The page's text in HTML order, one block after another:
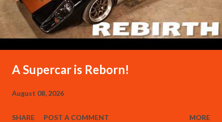
A Supercar is Reborn!
August 08, 2026
SHARE POST A COMMENT MORE